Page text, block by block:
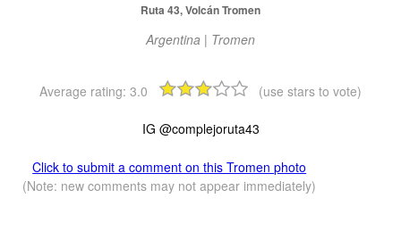
Ruta 43, Volcán Tromen
Argentina | Tromen
Average rating: 3.0 (use stars to vote)
IG @complejoruta43
Click to submit a comment on this Tromen photo
(Note: new comments may not appear immediately)